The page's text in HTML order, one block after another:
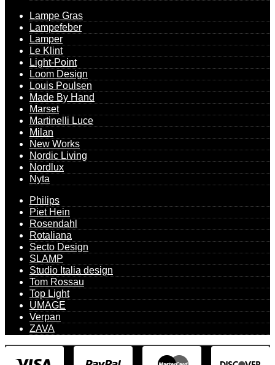
Lampe Gras
Lampefeber
Lamper
Le Klint
Light-Point
Loom Design
Louis Poulsen
Made By Hand
Marset
Martinelli Luce
Milan
New Works
Nordic Living
Nordlux
Nyta
Philips
Piet Hein
Rosendahl
Rotaliana
Secto Design
SLAMP
Studio Italia design
Tom Rossau
Top Light
UMAGE
Verpan
ZAVA